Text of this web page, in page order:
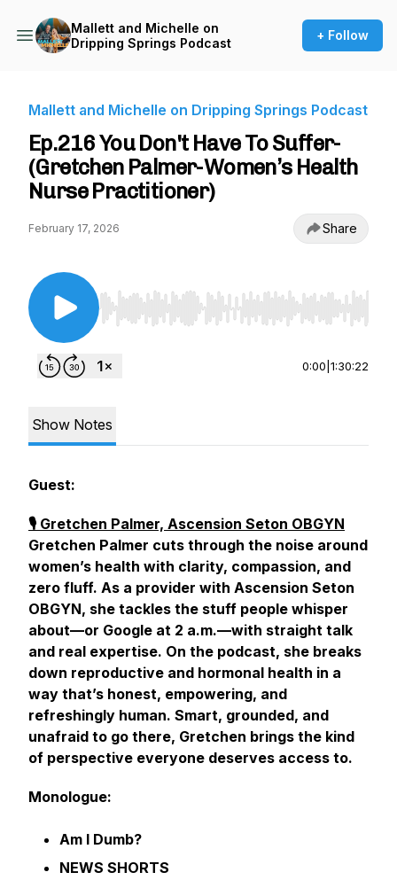
Mallett and Michelle on
Dripping Springs Podcast
+ Follow
Mallett and Michelle on Dripping Springs Podcast
Ep.216 You Don't Have To Suffer-
(Gretchen Palmer-Women’s Health
Nurse Practitioner)
February 17, 2026 Share
Use Left/Right to seek, Home/End to jump to
0:00 1:30:22
Show Notes
Guest:
🎙️ Gretchen Palmer, Ascension Seton OBGYN
Gretchen Palmer cuts through the noise around
women’s health with clarity, compassion, and
zero fluff. As a provider with Ascension Seton
OBGYN, she tackles the stuff people whisper
about—or Google at 2 a.m.—with straight talk
and real expertise. On the podcast, she breaks
down reproductive and hormonal health in a
way that’s honest, empowering, and
refreshingly human. Smart, grounded, and
unafraid to go there, Gretchen brings the kind
of perspective everyone deserves access to.
Monologue:
Am I Dumb?
NEWS SHORTS